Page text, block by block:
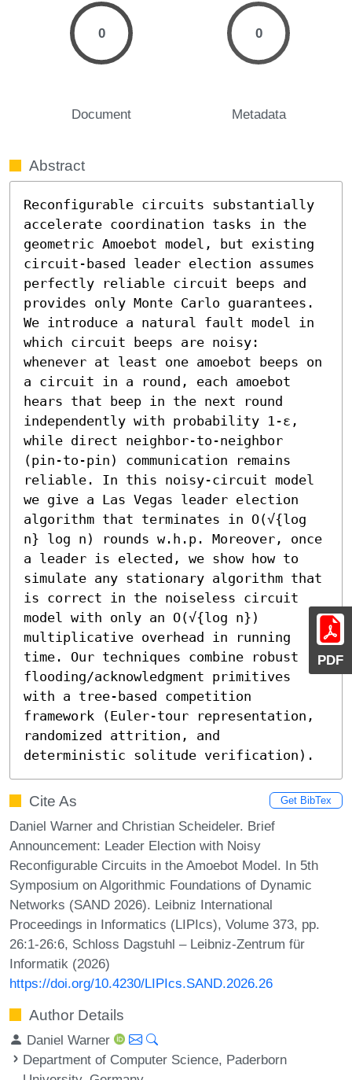
PDF
0
Document
0
Metadata
Abstract
Reconfigurable circuits substantially
accelerate coordination tasks in the
geometric Amoebot model, but existing
circuit-based leader election assumes
perfectly reliable circuit beeps and
provides only Monte Carlo guarantees.
We introduce a natural fault model in
which circuit beeps are noisy:
whenever at least one amoebot beeps on
a circuit in a round, each amoebot
hears that beep in the next round
independently with probability 1-ε,
while direct neighbor-to-neighbor
(pin-to-pin) communication remains
reliable. In this noisy-circuit model
we give a Las Vegas leader election
algorithm that terminates in O(√{log
n} log n) rounds w.h.p. Moreover, once
a leader is elected, we show how to
simulate any stationary algorithm that
is correct in the noiseless circuit
model with only an O(√{log n})
multiplicative overhead in running
time. Our techniques combine robust
flooding/acknowledgment primitives
with a tree-based competition
framework (Euler-tour representation,
randomized attrition, and
deterministic solitude verification).
Cite As Get BibTex
Daniel Warner and Christian Scheideler. Brief
Announcement: Leader Election with Noisy
Reconfigurable Circuits in the Amoebot Model. In 5th
Symposium on Algorithmic Foundations of Dynamic
Networks (SAND 2026). Leibniz International
Proceedings in Informatics (LIPIcs), Volume 373, pp.
26:1-26:6, Schloss Dagstuhl – Leibniz-Zentrum für
Informatik (2026)
https://doi.org/10.4230/LIPIcs.SAND.2026.26
Author Details
Daniel Warner
Department of Computer Science, Paderborn